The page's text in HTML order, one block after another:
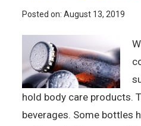
Posted on:August 13, 2019
hold body care products.
beverages. Some bottles